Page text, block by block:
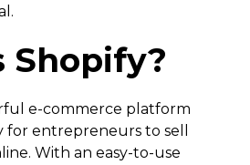
Shopify?
e-commerce platform
for entrepreneurs to sell
With an easy-to-use